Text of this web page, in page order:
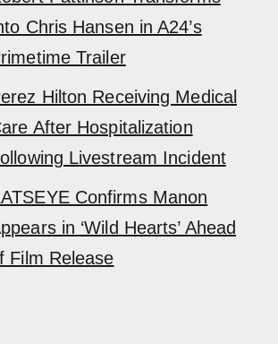
Chris Hansen in A24’s
Trailer
Hilton Receiving Medical
After Hospitalization
Livestream Incident
Confirms Manon
in ‘Wild Hearts’ Ahead
Film Release